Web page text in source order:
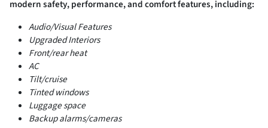
modern safety, performance, and comfort features, including:
Audio/Visual Features
Upgraded Interiors
Front/rear heat
AC
Tilt/cruise
Tinted windows
Luggage space
Backup alarms/cameras